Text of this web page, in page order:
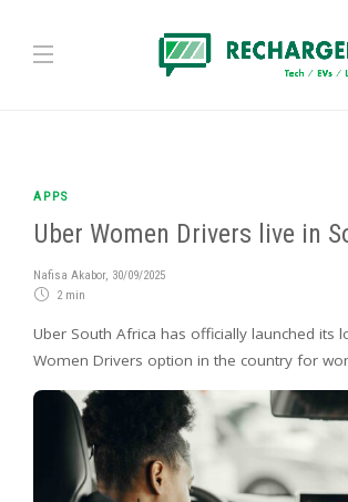
APPS
Uber Women Drivers live in
Nafisa Akabor, 30/09/2025
2 min
Uber South Africa has officially launched its
Women Drivers option in the country for